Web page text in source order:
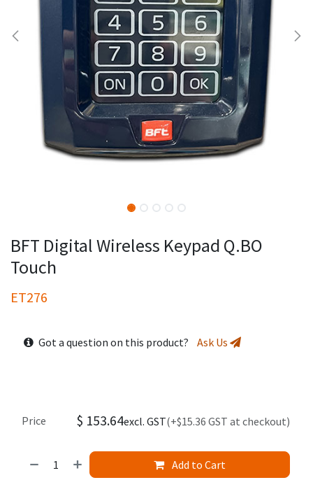
BFT Digital Wireless Keypad Q.BO
Touch
ET276
Got a question on this product? Ask Us
Add to Cart
Price $ 153.64excl. GST(+$15.36 GST at checkout)